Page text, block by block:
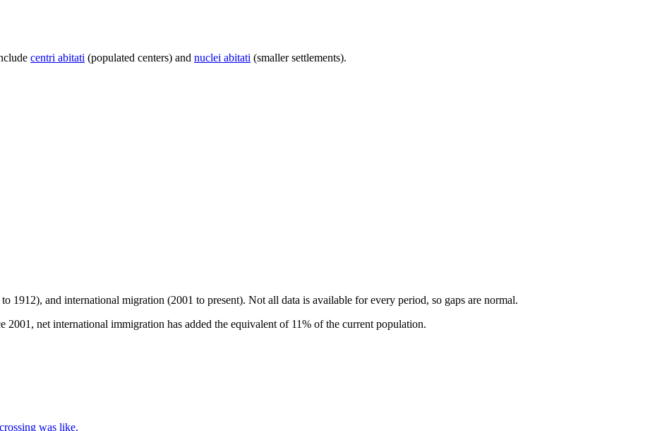
centri abitati (populated centers) and nuclei abitati (smaller settlements).
1912), and international migration (2001 to present). Not all data is available for every period, so gaps are normal.
2001, net international immigration has added the equivalent of 11% of the current population.
was like.